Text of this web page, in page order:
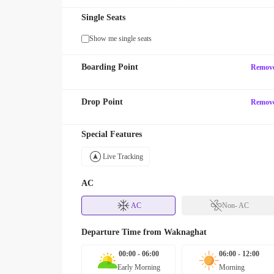
Single Seats
Show me single seats
Boarding Point
Drop Point
Special Features
Live Tracking
AC
AC Non- AC
Departure Time from Waknaghat
00:00 - 06:00
Early Morning
06:00 - 12:00
Morning